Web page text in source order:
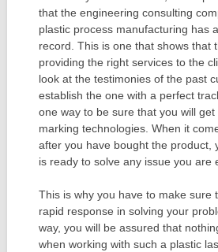
that the engineering consulting
plastic process manufacturing has
record. This is one that shows that
providing the right services to the
look at the testimonies of the past
establish the one with a perfect
one way to be sure that you will
marking technologies. When it
after you have bought the product,
is ready to solve any issue you are
This is why you have to make sure
rapid response in solving your
way, you will be assured that
when working with such a plastic